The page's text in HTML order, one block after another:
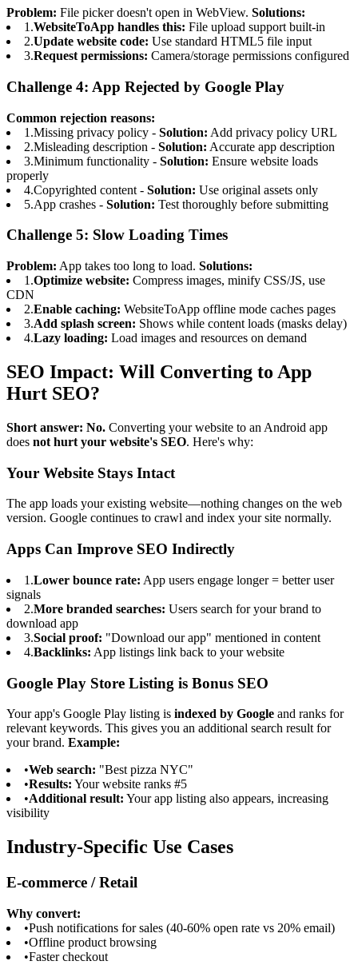
Problem: File picker doesn't open in WebView. Solutions:
1.WebsiteToApp handles this: File upload support built-in
2.Update website code: Use standard HTML5 file input
3.Request permissions: Camera/storage permissions configured
Challenge 4: App Rejected by Google Play
Common rejection reasons:
1.Missing privacy policy - Solution: Add privacy policy URL
2.Misleading description - Solution: Accurate app description
3.Minimum functionality - Solution: Ensure website loads
properly
4.Copyrighted content - Solution: Use original assets only
5.App crashes - Solution: Test thoroughly before submitting
Challenge 5: Slow Loading Times
Problem: App takes too long to load. Solutions:
1.Optimize website: Compress images, minify CSS/JS, use
CDN
2.Enable caching: WebsiteToApp offline mode caches pages
3.Add splash screen: Shows while content loads (masks delay)
4.Lazy loading: Load images and resources on demand
SEO Impact: Will Converting to App
Hurt SEO?
Short answer: No. Converting your website to an Android app
does not hurt your website's SEO. Here's why:
Your Website Stays Intact
The app loads your existing website—nothing changes on the web
version. Google continues to crawl and index your site normally.
Apps Can Improve SEO Indirectly
1.Lower bounce rate: App users engage longer = better user
signals
2.More branded searches: Users search for your brand to
download app
3.Social proof: "Download our app" mentioned in content
4.Backlinks: App listings link back to your website
Google Play Store Listing is Bonus SEO
Your app's Google Play listing is indexed by Google and ranks for
relevant keywords. This gives you an additional search result for
your brand. Example:
•Web search: "Best pizza NYC"
•Results: Your website ranks #5
•Additional result: Your app listing also appears, increasing
visibility
Industry-Specific Use Cases
E-commerce / Retail
Why convert:
•Push notifications for sales (40-60% open rate vs 20% email)
•Offline product browsing
•Faster checkout